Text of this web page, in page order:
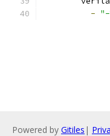
- "-
Powered by Gitiles |